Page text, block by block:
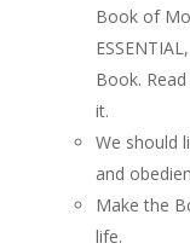
Book of
Book.
it.
We should
and
Make the
life.